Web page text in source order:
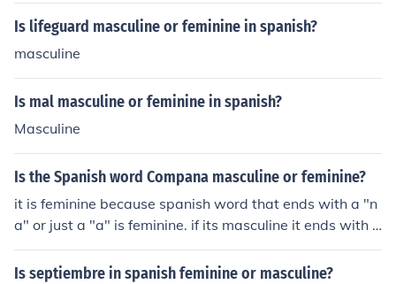
Is lifeguard masculine or feminine in spanish?
masculine
Is mal masculine or feminine in spanish?
Masculine
Is the Spanish word Compana masculine or feminine?
it is feminine because spanish word that ends with a "n
a" or just a "a" is feminine. if its masculine it ends with a
"o"
Is septiembre in spanish feminine or masculine?